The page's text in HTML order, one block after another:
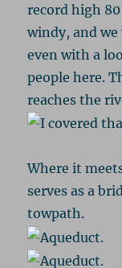
record high
windy, and
even with a
people here.
reaches the
Where it
serves as a
towpath.